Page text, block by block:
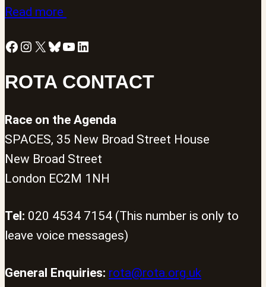
Read more
Facebook
Instagram
X Bluesky
YouTube
LinkedIn
ROTA CONTACT
Race on the Agenda
SPACES, 35 New Broad Street House
New Broad Street
London EC2M 1NH
Tel: 020 4534 7154 (This number is only to
leave voice messages)
General Enquiries: rota@rota.org.uk